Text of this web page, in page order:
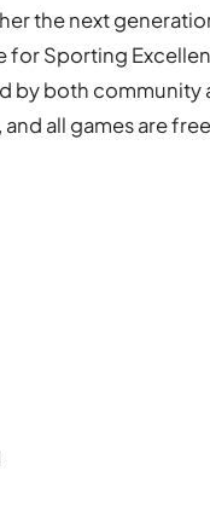
the next
for Sporting
by both community
all games are